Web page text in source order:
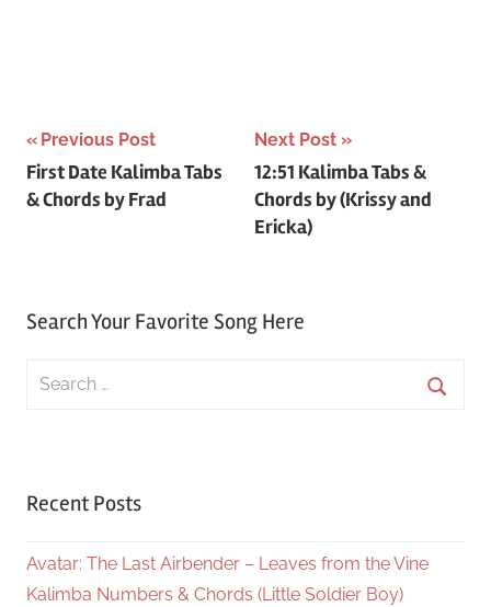
Post
navigation
Previous Post
First Date Kalimba Tabs
& Chords by Frad
Next Post
12:51 Kalimba Tabs &
Chords by (Krissy and
Ericka)
Search Your Favorite Song Here
Search
Recent Posts
Avatar: The Last Airbender – Leaves from the Vine
Kalimba Numbers & Chords (Little Soldier Boy)